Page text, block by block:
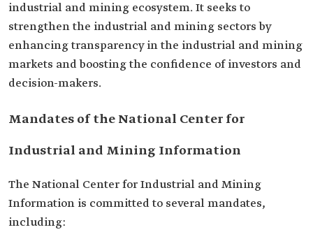
industrial and mining ecosystem. It seeks to
strengthen the industrial and mining sectors by
enhancing transparency in the industrial and mining
markets and boosting the confidence of investors and
decision-makers.
Mandates of the National Center for
Industrial and Mining Information
The National Center for Industrial and Mining
Information is committed to several mandates,
including: